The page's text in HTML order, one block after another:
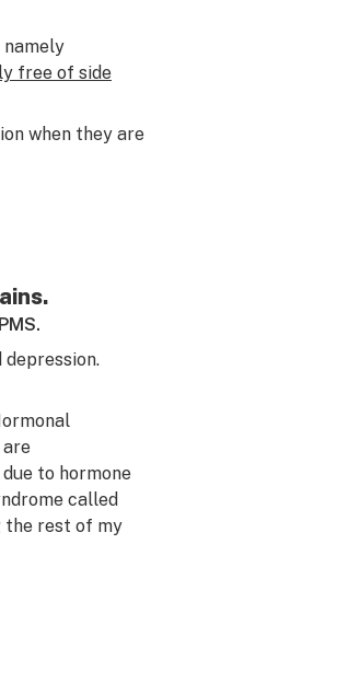
namely
free of side
when they are
are
to hormone
called
the rest of my